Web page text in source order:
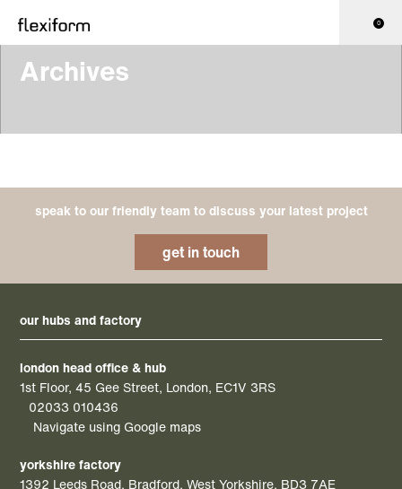
0
Archives
speak to our friendly team to discuss your latest project
get in touch
our hubs and factory
london head office & hub
1st Floor, 45 Gee Street, London, EC1V 3RS
02033 010436
Navigate using Google maps
yorkshire factory
1392 Leeds Road, Bradford, West Yorkshire, BD3 7AE